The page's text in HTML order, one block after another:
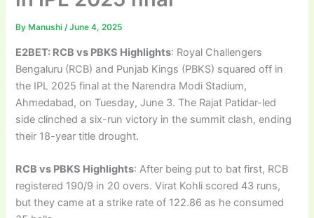
By Manushi/June 4, 2025
E2BET: RCB vs PBKS Highlights: Royal Challengers
Bengaluru (RCB) and Punjab Kings (PBKS) squared off in
the IPL 2025 final at the Narendra Modi Stadium,
Ahmedabad, on Tuesday, June 3. The Rajat Patidar-led
side clinched a six-run victory in the summit clash, ending
their 18-year title drought.
RCB vs PBKS Highlights: After being put to bat first, RCB
registered 190/9 in 20 overs. Virat Kohli scored 43 runs,
but they came at a strike rate of 122.86 as he consumed